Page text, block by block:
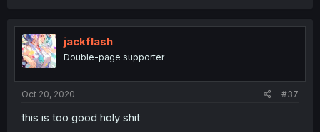
t
i
o
n
jackflash
Double-page supporter
Oct 20, 2020 #37
this is too good holy shit